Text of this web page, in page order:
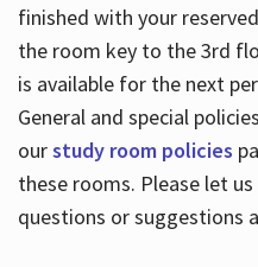
finished with your
the room key to the 3rd
is available for the next
General and special
ourstudy room policies
these rooms. Please let
questions or suggestions